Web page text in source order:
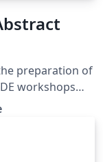
preparation of
workshops